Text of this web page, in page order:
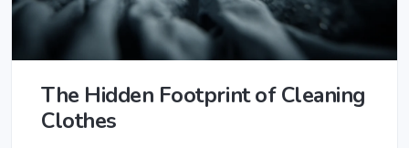
The Hidden Footprint of Cleaning
Clothes